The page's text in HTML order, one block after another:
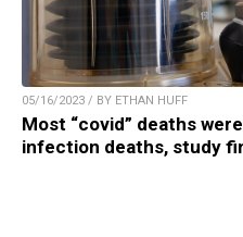
05/16/2023 / BY ETHAN HUFF
Most “covid” deaths
infection deaths, study